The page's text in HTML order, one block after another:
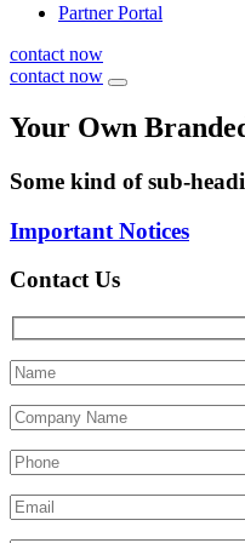
Partner Portal
contact now
contact now
Your Own
Some kind of sub-
Important Notices
Contact Us